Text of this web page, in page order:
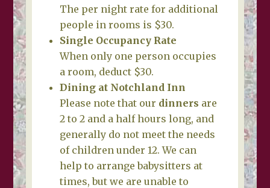
The per night rate for additional
people in rooms is $30.
Single Occupancy Rate
When only one person occupies
a room, deduct $30.
Dining at Notchland Inn
Please note that our dinners are
2 to 2 and a half hours long, and
generally do not meet the needs
of children under 12. We can
help to arrange babysitters at
times, but we are unable to